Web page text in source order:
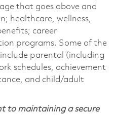
that goes above and
healthcare, wellness,
career
programs. Some of the
parental (including
schedules, achievement
and child/adult
to maintaining a secure